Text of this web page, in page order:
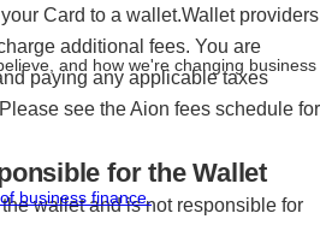
and how we're changing business
business finance.
Card to a wallet.Wallet providers
additional fees. You are
paying any applicable taxes
see the Aion fees schedule for
for the Wallet
wallet and is not responsible for